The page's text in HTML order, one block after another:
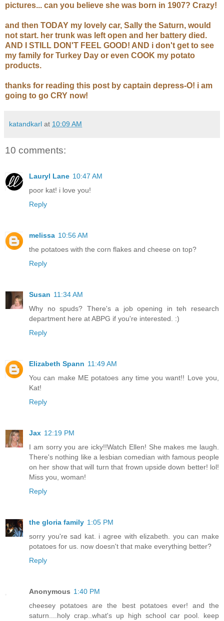
pictures... can you believe she was born in 1907? Crazy!
and then TODAY my lovely car, Sally the Saturn, would
not start. her trunk was left open and her battery died.
AND I STILL DON'T FEEL GOOD! AND i don't get to see
my family for Turkey Day or even COOK my potato
products.
thanks for reading this post by captain depress-O! i am
going to go CRY now!
katandkarl at 10:09 AM
10 comments:
Lauryl Lane 10:47 AM
poor kat! i love you!
Reply
melissa 10:56 AM
the potatoes with the corn flakes and cheese on top?
Reply
Susan 11:34 AM
Why no spuds? There's a job opening in teh research
department here at ABPG if you're interested. :)
Reply
Elizabeth Spann 11:49 AM
You can make ME potatoes any time you want!! Love you,
Kat!
Reply
Jax 12:19 PM
I am sorry you are icky!!Watch Ellen! She makes me laugh.
There's nothing like a lesbian comedian with famous people
on her show that will turn that frown upside down better! lol!
Miss you, woman!
Reply
the gloria family 1:05 PM
sorry you're sad kat. i agree with elizabeth. you can make
potatoes for us. now doesn't that make everything better?
Reply
Anonymous 1:40 PM
cheesey potatoes are the best potatoes ever! and the
saturn....holy crap..what's up high school car pool. keep